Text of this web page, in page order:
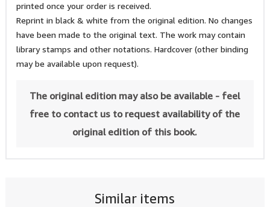
Similar items
printed once your order is received.
Reprint in black & white from the original edition. No changes
have been made to the original text. The work may contain
library stamps and other notations. Hardcover (other binding
may be available upon request).
The original edition may also be available - feel
free to contact us to request availability of the
original edition of this book.